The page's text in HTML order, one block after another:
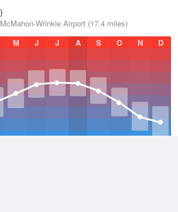
Wrinkle Airport (17.4 miles)
M J J A S O N D